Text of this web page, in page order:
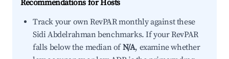
Recommendations for Hosts
Track your own RevPAR monthly against these
Sidi Abdelrahman benchmarks. If your RevPAR
falls below the median ofN/A, examine whether